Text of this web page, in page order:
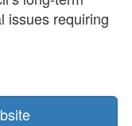
issues requiring